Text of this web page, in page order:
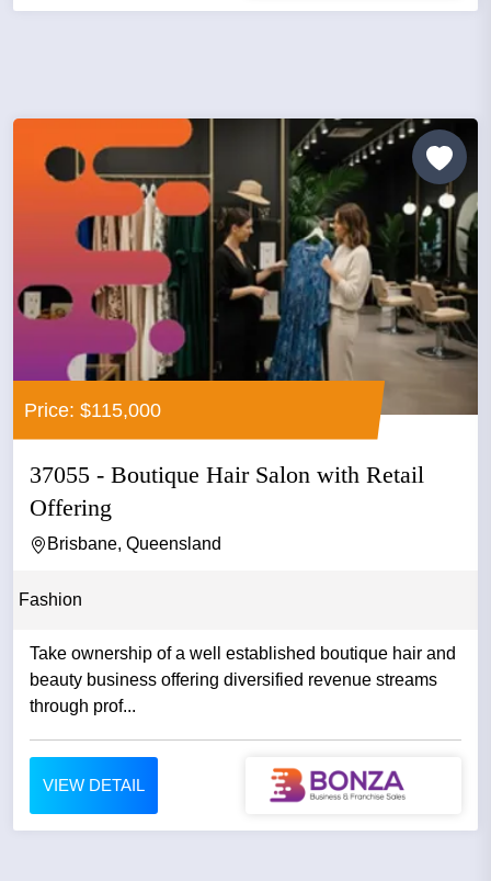
Price: $115,000
37055 - Boutique Hair Salon with Retail
Offering
Brisbane, Queensland
Fashion
Take ownership of a well established boutique hair and
beauty business offering diversified revenue streams
through prof...
VIEW DETAIL